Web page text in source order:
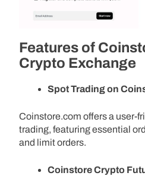
Features of
Crypto Exchange
Spot Trading on
Coinstore.com offers a user-
trading, featuring essential
and limit orders.
Coinstore Crypto